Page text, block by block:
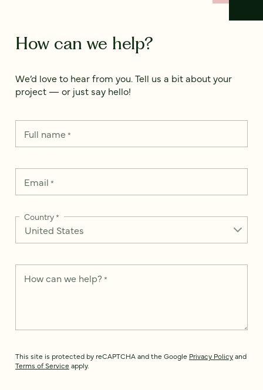
How can we help?
We’d love to hear from you. Tell us a bit about your
project — or just say hello!
Full name*
Email *
Country*
How can we help? *
This site is protected by reCAPTCHA and the Google Privacy Policyand
Terms of Service apply.